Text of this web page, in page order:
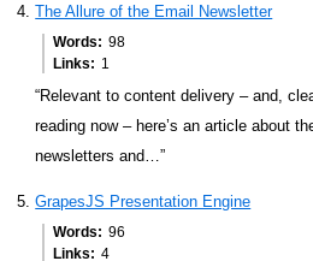
The Allure of the Email Newsletter
Words
98
Links
1
“Relevant to content delivery – and,
reading now – here’s an article about
newsletters and…”
GrapesJS Presentation Engine
Words
96
Links
4